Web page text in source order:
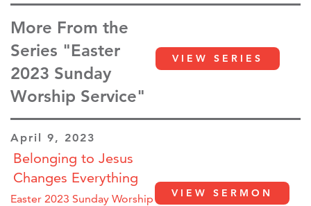
More From the
Series "Easter
2023 Sunday
Worship Service"
VIEW SERIES
April 9, 2023
Belonging to Jesus
Changes Everything
Easter 2023 Sunday Worship
VIEW SERMON